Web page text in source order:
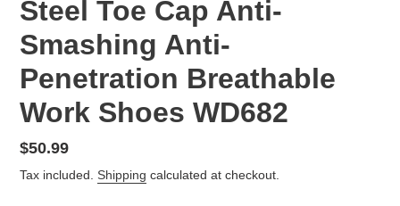
Steel Toe Cap Anti-
Smashing Anti-
Penetration Breathable
Work Shoes WD682
Regular
price
$50.99
Tax included. Shipping calculated at checkout.